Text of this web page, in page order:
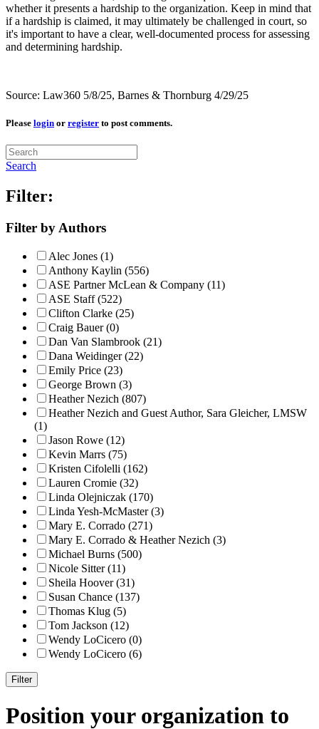
whether it presents a hardship to the organization. Keep in mind that
if a hardship is claimed, it may ultimately be challenged in court, so
it's important to have a clear, well-documented process for assessing
and determining hardship.
Source: Law360 5/8/25, Barnes & Thornburg 4/29/25
Please login or register to post comments.
Search
Filter:
Filter by Authors
Alec Jones (1)
Anthony Kaylin (556)
ASE Partner McLean & Company (11)
ASE Staff (522)
Clifton Clarke (25)
Craig Bauer (0)
Dan Van Slambrook (21)
Dana Weidinger (22)
Emily Price (23)
George Brown (3)
Heather Nezich (807)
Heather Nezich and Guest Author, Sara Gleicher, LMSW
(1)
Jason Rowe (12)
Kevin Marrs (75)
Kristen Cifolelli (162)
Lauren Cromie (32)
Linda Olejniczak (170)
Linda Yesh-McMaster (3)
Mary E. Corrado (271)
Mary E. Corrado & Heather Nezich (3)
Michael Burns (500)
Nicole Sitter (11)
Sheila Hoover (31)
Susan Chance (137)
Thomas Klug (5)
Tom Jackson (12)
Wendy LoCicero (0)
Wendy LoCicero (6)
Position your organization to